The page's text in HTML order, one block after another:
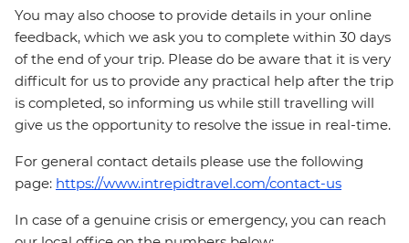
You may also choose to provide details in your online
feedback, which we ask you to complete within 30 days
of the end of your trip. Please do be aware that it is very
difficult for us to provide any practical help after the trip
is completed, so informing us while still travelling will
give us the opportunity to resolve the issue in real-time.
For general contact details please use the following
page: https://www.intrepidtravel.com/contact-us
In case of a genuine crisis or emergency, you can reach